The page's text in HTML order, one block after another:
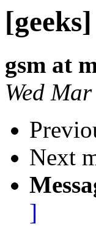
gsm at
Wed
Next
]